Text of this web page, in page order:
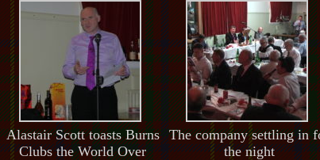
Alastair Scott toasts Burns
Clubs the World Over
The company settling in
the night